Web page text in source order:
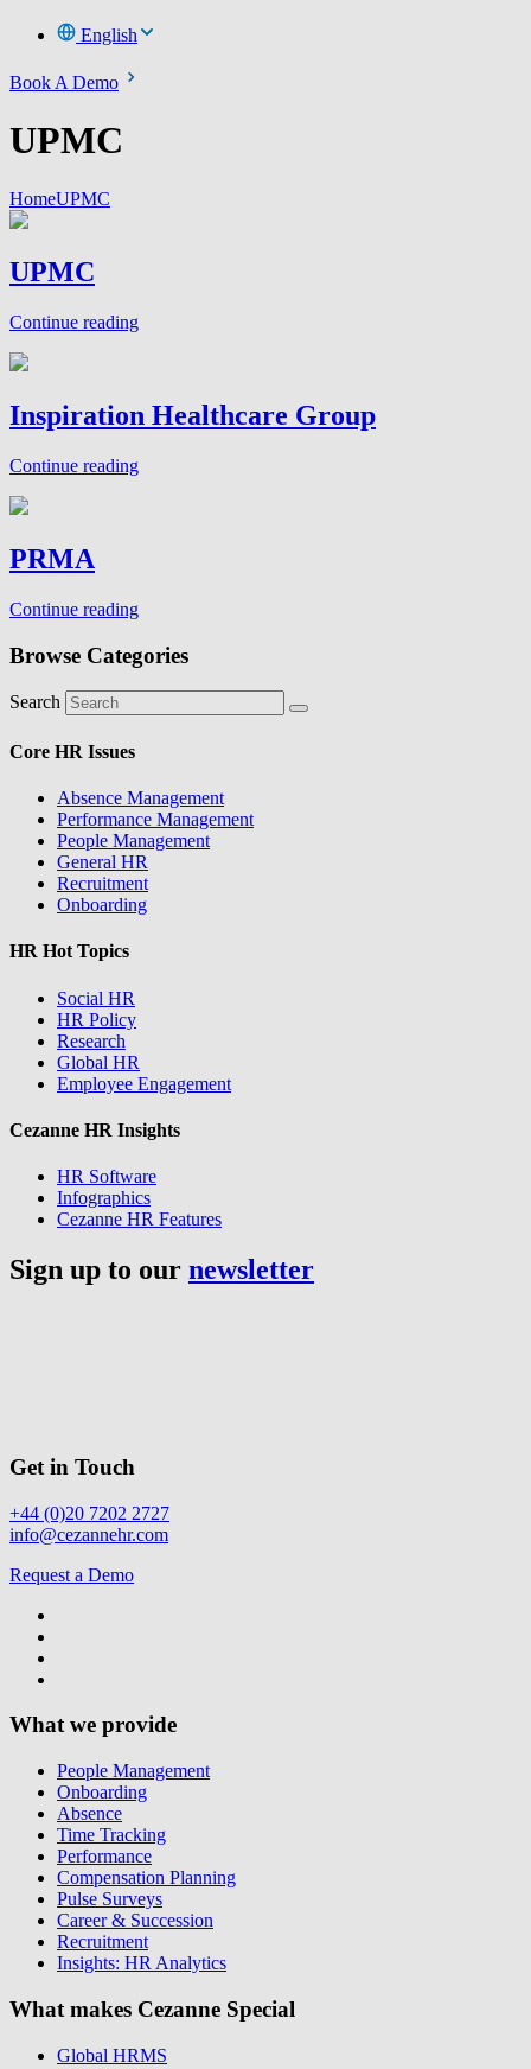
English
Book A Demo
UPMC
HomeUPMC
UPMC
Continue reading
Inspiration Healthcare Group
Continue reading
PRMA
Continue reading
Browse Categories
Search
Core HR Issues
Absence Management
Performance Management
People Management
General HR
Recruitment
Onboarding
HR Hot Topics
Social HR
HR Policy
Research
Global HR
Employee Engagement
Cezanne HR Insights
HR Software
Infographics
Cezanne HR Features
Sign up to our newsletter
Get in Touch
+44 (0)20 7202 2727
info@cezannehr.com
Request a Demo
What we provide
People Management
Onboarding
Absence
Time Tracking
Performance
Compensation Planning
Pulse Surveys
Career & Succession
Recruitment
Insights: HR Analytics
What makes Cezanne Special
Global HRMS